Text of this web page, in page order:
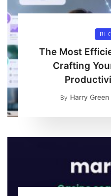
The Most
Crafting
By Harry Green